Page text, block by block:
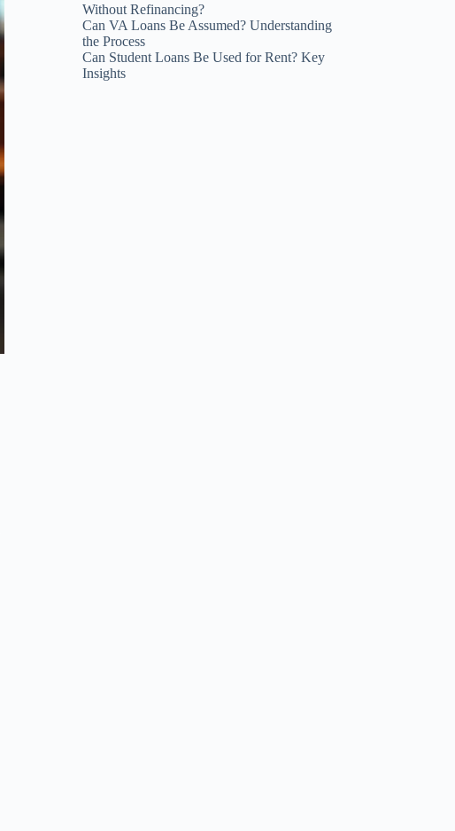
Without Refinancing?
Can VA Loans Be Assumed? Understanding
the Process
Can Student Loans Be Used for Rent? Key
Insights